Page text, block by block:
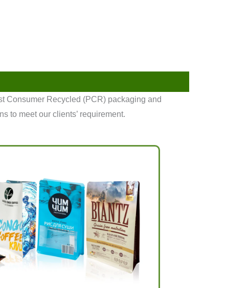
Consumer Recycled (PCR) packaging and
to meet our clients’ requirement.